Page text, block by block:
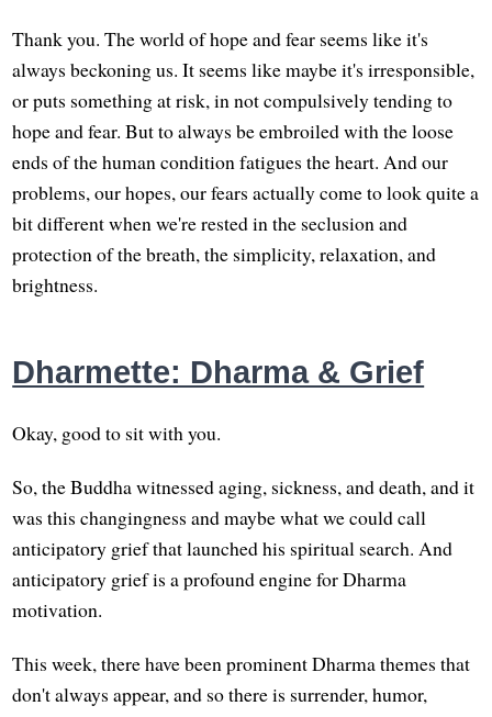
Thank you. The world of hope and fear seems like it's
always beckoning us. It seems like maybe it's irresponsible,
or puts something at risk, in not compulsively tending to
hope and fear. But to always be embroiled with the loose
ends of the human condition fatigues the heart. And our
problems, our hopes, our fears actually come to look quite a
bit different when we're rested in the seclusion and
protection of the breath, the simplicity, relaxation, and
brightness.
Dharmette: Dharma & Grief
Okay, good to sit with you.
So, the Buddha witnessed aging, sickness, and death, and it
was this changingness and maybe what we could call
anticipatory grief that launched his spiritual search. And
anticipatory grief is a profound engine for Dharma
motivation.
This week, there have been prominent Dharma themes that
don't always appear, and so there is surrender, humor,